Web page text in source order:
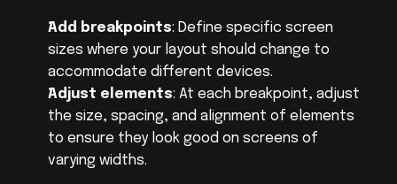
Add breakpoints: Define specific screen
sizes where your layout should change to
accommodate different devices.
Adjust elements: At each breakpoint, adjust
the size, spacing, and alignment of elements
to ensure they look good on screens of
varying widths.